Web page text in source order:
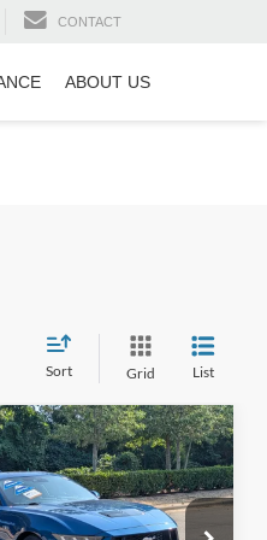
CONTACT
ABOUT US
Sort Grid List
GT$44,226
CROSSROADS
PRICE